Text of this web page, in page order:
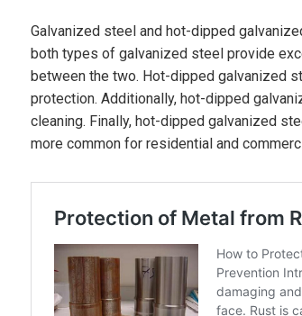
Galvanized steel and hot-dipped
both types of galvanized steel provide
between the two. Hot-dipped galvanized
protection. Additionally, hot-dipped
cleaning. Finally, hot-dipped galvanized
more common for residential and